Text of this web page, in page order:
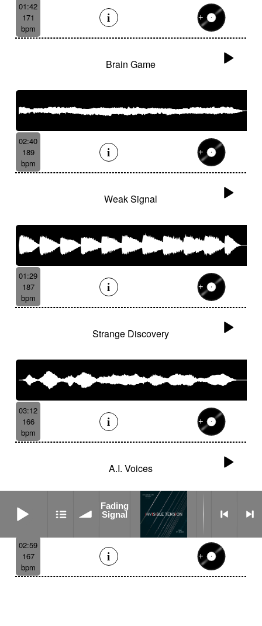
01:42
171
bpm
Brain Game
02:40
189
bpm
Weak Signal
01:29
187
bpm
Strange Discovery
03:12
166
bpm
A.I. Voices
02:59
167
bpm
Fading
Signal